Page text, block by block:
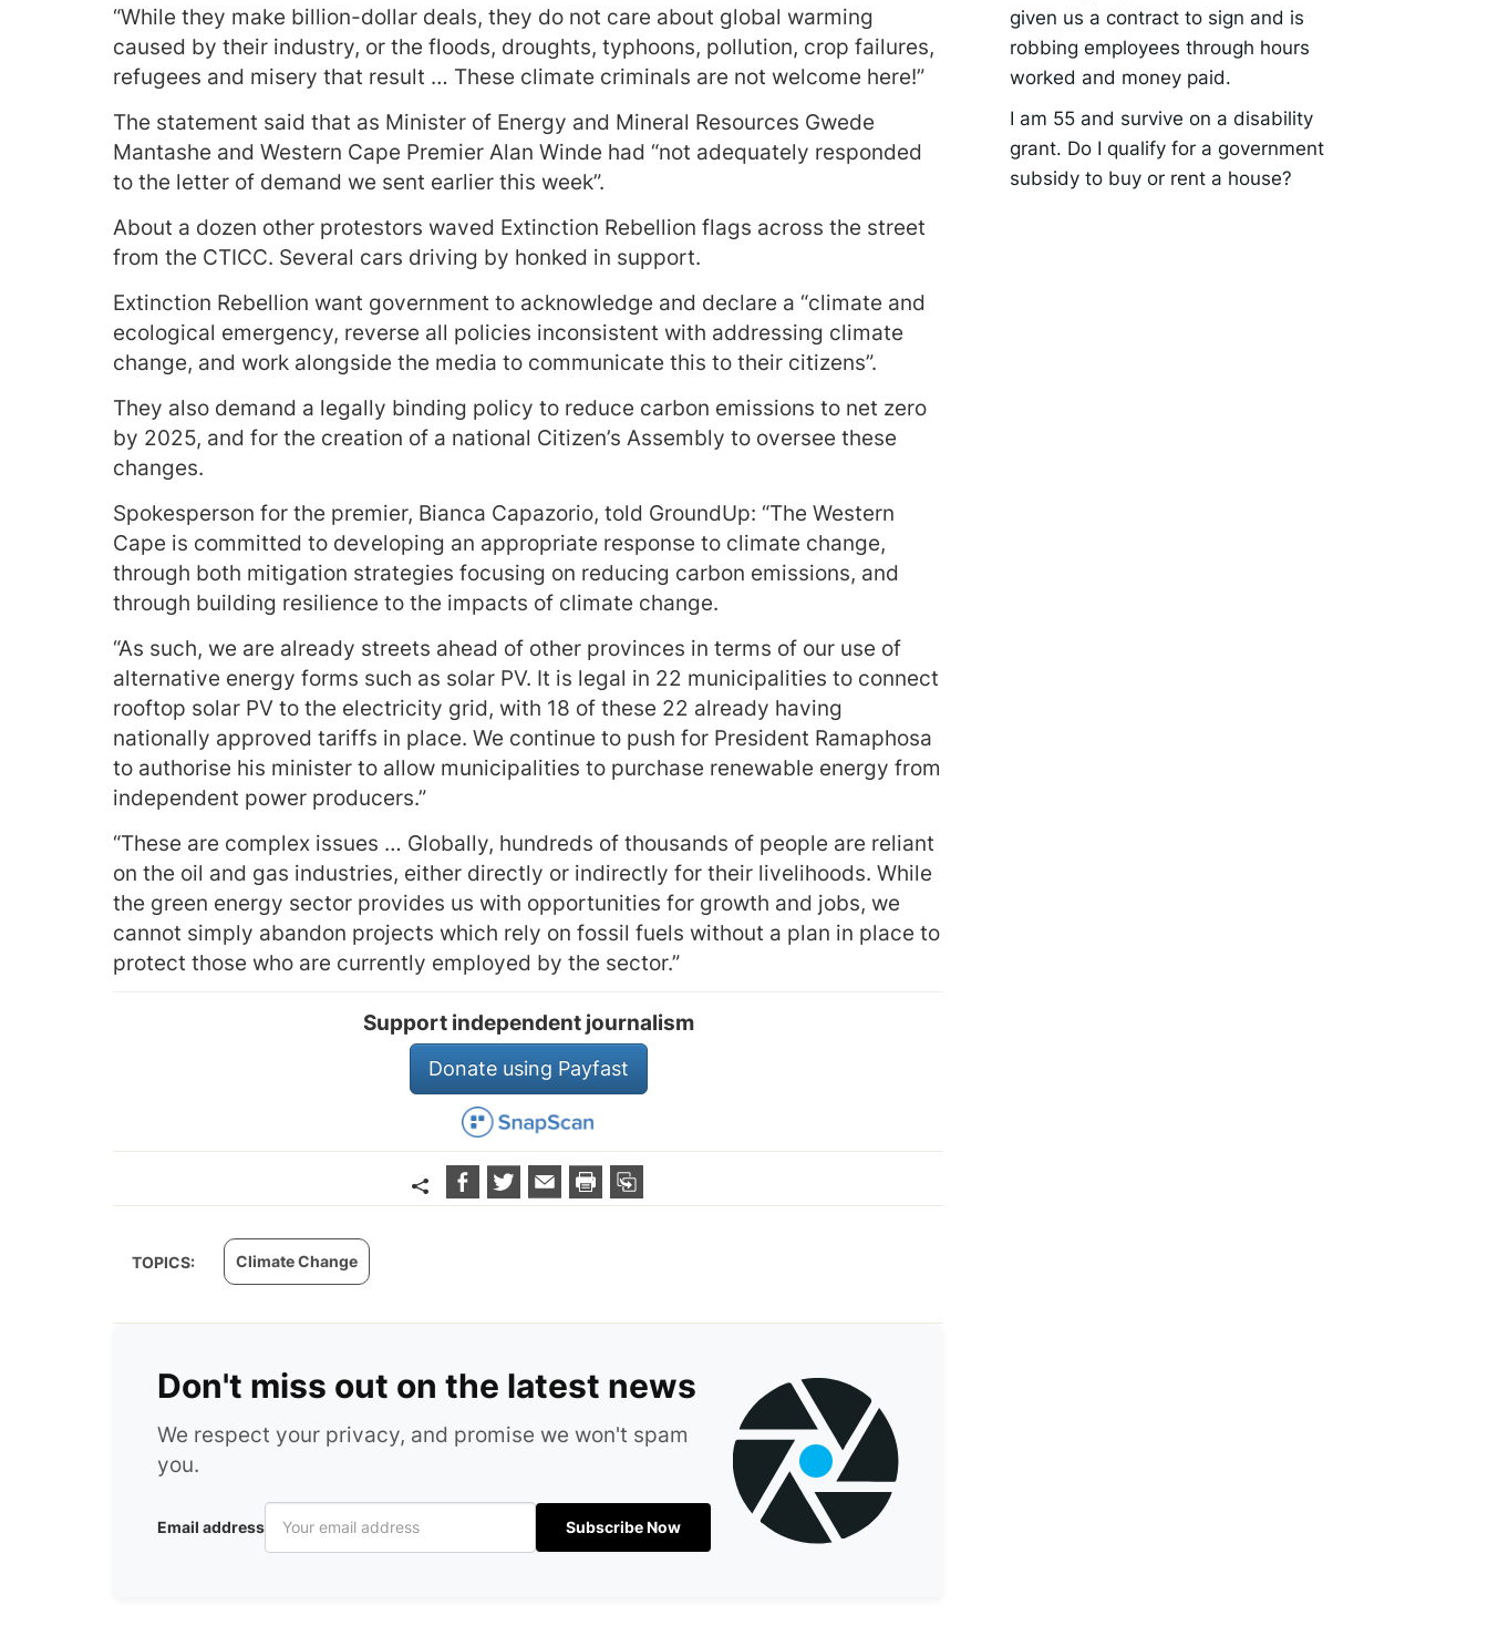
“While they make billion-dollar deals, they do not care about global warming
caused by their industry, or the floods, droughts, typhoons, pollution, crop failures,
refugees and misery that result … These climate criminals are not welcome here!”
The statement said that as Minister of Energy and Mineral Resources Gwede
Mantashe and Western Cape Premier Alan Winde had “not adequately responded
to the letter of demand we sent earlier this week”.
About a dozen other protestors waved Extinction Rebellion flags across the street
from the CTICC. Several cars driving by honked in support.
Extinction Rebellion want government to acknowledge and declare a “climate and
ecological emergency, reverse all policies inconsistent with addressing climate
change, and work alongside the media to communicate this to their citizens”.
They also demand a legally binding policy to reduce carbon emissions to net zero
by 2025, and for the creation of a national Citizen’s Assembly to oversee these
changes.
Spokesperson for the premier, Bianca Capazorio, told GroundUp: “The Western
Cape is committed to developing an appropriate response to climate change,
through both mitigation strategies focusing on reducing carbon emissions, and
through building resilience to the impacts of climate change.
“As such, we are already streets ahead of other provinces in terms of our use of
alternative energy forms such as solar PV. It is legal in 22 municipalities to connect
rooftop solar PV to the electricity grid, with 18 of these 22 already having
nationally approved tariffs in place. We continue to push for President Ramaphosa
to authorise his minister to allow municipalities to purchase renewable energy from
independent power producers.”
“These are complex issues … Globally, hundreds of thousands of people are reliant
on the oil and gas industries, either directly or indirectly for their livelihoods. While
the green energy sector provides us with opportunities for growth and jobs, we
cannot simply abandon projects which rely on fossil fuels without a plan in place to
protect those who are currently employed by the sector.”
Support independent journalism
Donate using Payfast
TOPICS: Climate Change
Don't miss out on the latest news
We respect your privacy, and promise we won't spam
you.
Email address Subscribe Now
given us a contract to sign and is
robbing employees through hours
worked and money paid.
I am 55 and survive on a disability
grant. Do I qualify for a government
subsidy to buy or rent a house?